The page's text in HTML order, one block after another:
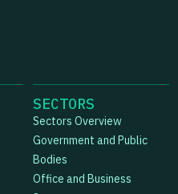
SECTORS
Sectors Overview
Government and Public
Bodies
Office and Business